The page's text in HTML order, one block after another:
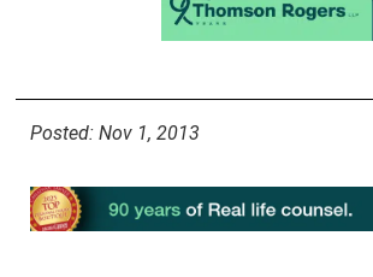
Posted: Nov 1, 2013